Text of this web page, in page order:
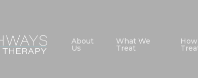
About
Us
What We
Treat